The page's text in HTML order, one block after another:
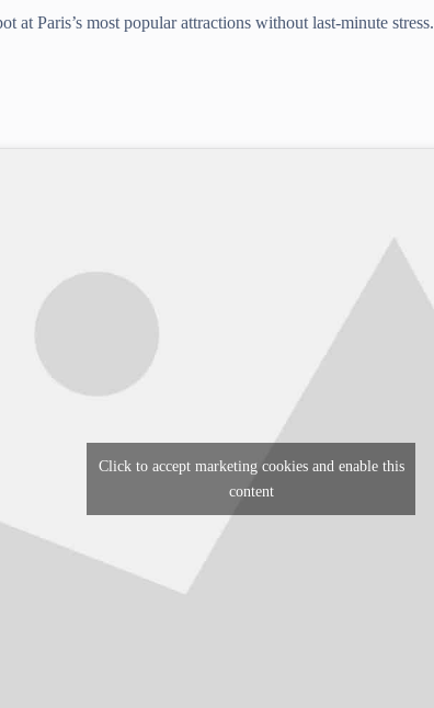
at Paris’s most popular attractions without last-minute stress.
Click to accept marketing cookies and enable this
content